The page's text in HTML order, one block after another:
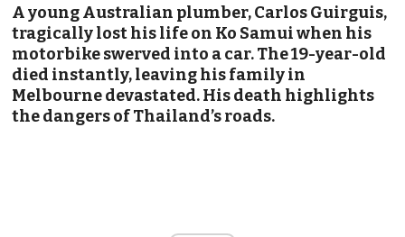
A young Australian plumber, Carlos Guirguis,
tragically lost his life on Ko Samui when his
motorbike swerved into a car. The 19-year-old
died instantly, leaving his family in
Melbourne devastated. His death highlights
the dangers of Thailand’s roads.